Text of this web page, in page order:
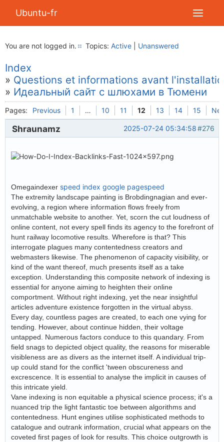
Ubuntu-fr
You are not logged in. Topics: Active Unanswered
Index
» Questions et informations avant
» Идеальный сайт с шлюхами в Тюмени
Pages: Previous 1 … 10 11 12 13 14 15
#276
2025-07-24 05:34:58
Shraunamz
Omegaindexer speed index google pagespeed
The extremity landscape painting is Brobdingnagian and ever-
evolving, a region where information flows freely from
unmatchable website to another. Yet, scorn the cut loudness of
online content, not every spell finds its agency to the forefront of
hunt railway locomotive results. Wherefore is that? This
interrogate plagues many contentedness creators and
webmasters likewise. The phenomenon of capacity visibility, or
kind of the want thereof, much presents itself as a take
exception. Understanding this composite network of indexing is
essential for anyone aiming to heighten their online
comportment. Without right indexing, yet the near insightful
articles adventure existence forgotten in the virtual abyss.
Every day, countless pages are created, to each one vying for
tending. However, about continue hidden, their voltage
untapped. Numerous factors conduce to this quandary. From
field snags to depicted object quality, the reasons for miserable
visibleness are as divers as the internet itself. A individual trip-
up could stand for the conflict 'tween obscureness and
excrescence. It is essential to analyse the implicit in causes of
this intricate yield.
Vane indexing is non equitable a physical science process; it's a
nuanced trip the light fantastic toe between algorithms and
contentedness. Hunt engines utilise sophisticated methods to
catalogue and outrank information, crucial what appears on the
coveted first pages of look for results. This choice outgrowth is